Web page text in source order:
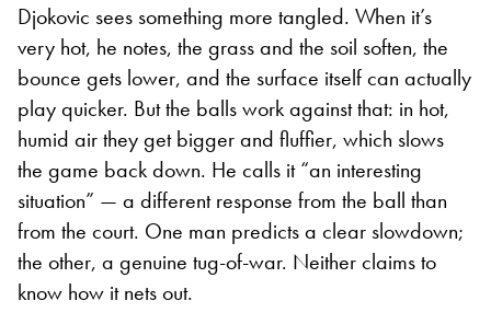
Djokovic sees something more tangled. When it’s
very hot, he notes, the grass and the soil soften, the
bounce gets lower, and the surface itself can actually
play quicker. But the balls work against that: in hot,
humid air they get bigger and fluffier, which slows
the game back down. He calls it “an interesting
situation” — a different response from the ball than
from the court. One man predicts a clear slowdown;
the other, a genuine tug-of-war. Neither claims to
know how it nets out.